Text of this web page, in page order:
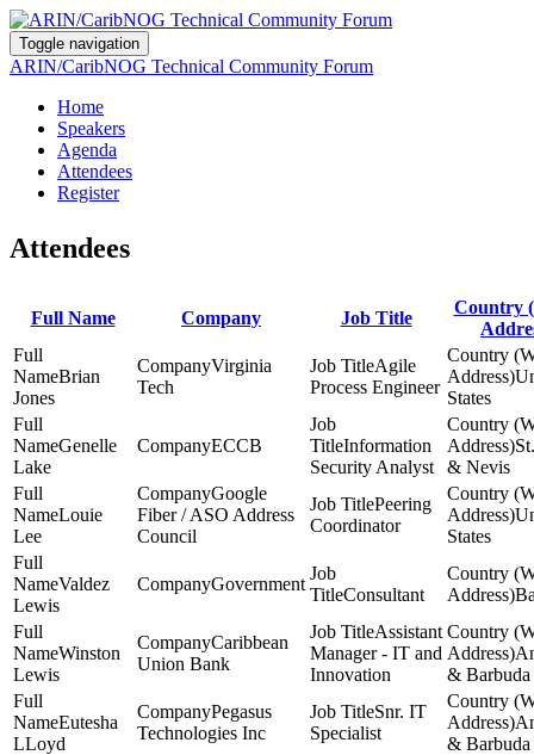
Toggle navigation
ARIN/CaribNOG Technical Community Forum
Home
Speakers
Agenda
Attendees
Register
Attendees
Full Name Company Job Title
Country
Brian
Jones
Virginia
Tech
Agile
Process Engineer
States
Genelle
Lake
ECCB
Information
Security Analyst
& Nevis
Louie
Lee
Google
Fiber / ASO Address
Council
Peering
Coordinator
States
Valdez
Lewis
Government
Consultant
Winston
Lewis
Caribbean
Union Bank
Assistant
Manager - IT and
Innovation
& Barbuda
Eutesha
LLoyd
Pegasus
Technologies Inc
Snr. IT
Specialist
& Barbuda